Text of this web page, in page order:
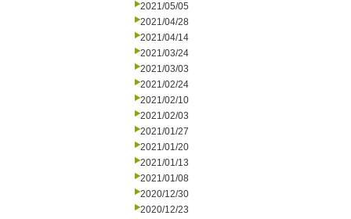
2021/05/05
2021/04/28
2021/04/14
2021/03/24
2021/03/03
2021/02/24
2021/02/10
2021/02/03
2021/01/27
2021/01/20
2021/01/13
2021/01/08
2020/12/30
2020/12/23